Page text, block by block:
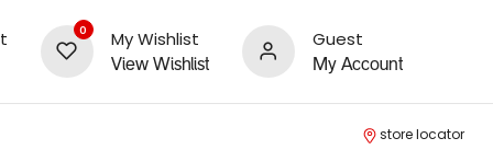
0 My Wishlist
View Wishlist
Guest
My Account
store locator